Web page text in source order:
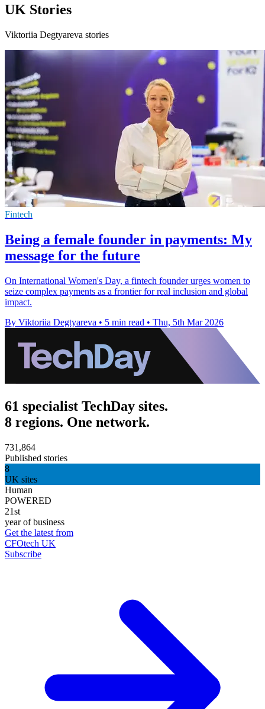
UK Stories
Viktoriia Degtyareva stories
Fintech
Being a female founder in payments: My
message for the future
On International Women's Day, a fintech founder urges women to
seize complex payments as a frontier for real inclusion and global
impact.
By Viktoriia Degtyareva • 5 min read • Thu, 5th Mar 2026
61 specialist TechDay sites.
8 regions. One network.
731,864
Published stories
8
UK sites
Human
POWERED
21st
year of business
Get the latest from
CFOtech UK
Subscribe